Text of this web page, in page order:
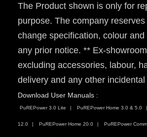
The Product shown is only for
purpose. The company
change specification, colour
any prior notice. ** Ex-
excluding accessories, labour,
delivery and any other
Download User Manuals :
PuREPower 3.0 Lite PuREPower Home 3.0 & 5.0
12.0 PuREPower Home 20.0 PuREPower